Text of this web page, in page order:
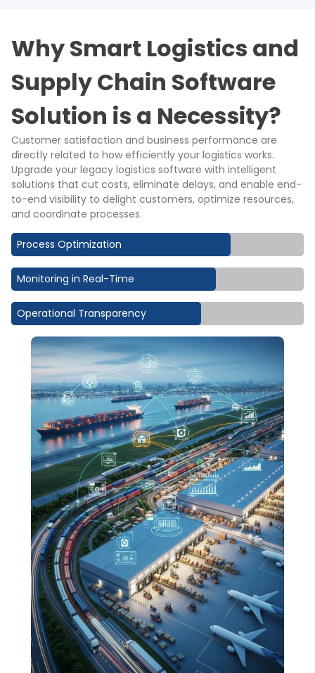
Why Smart Logistics and
Supply Chain Software
Solution is a Necessity?
Customer satisfaction and business performance are
directly related to how efficiently your logistics works.
Upgrade your legacy logistics software with intelligent
solutions that cut costs, eliminate delays, and enable end-
to-end visibility to delight customers, optimize resources,
and coordinate processes.
Process Optimization
Monitoring in Real-Time
Operational Transparency